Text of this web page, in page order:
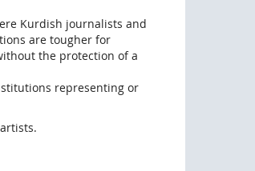
Kurdish journalists and
are tougher for
the protection of a
representing or